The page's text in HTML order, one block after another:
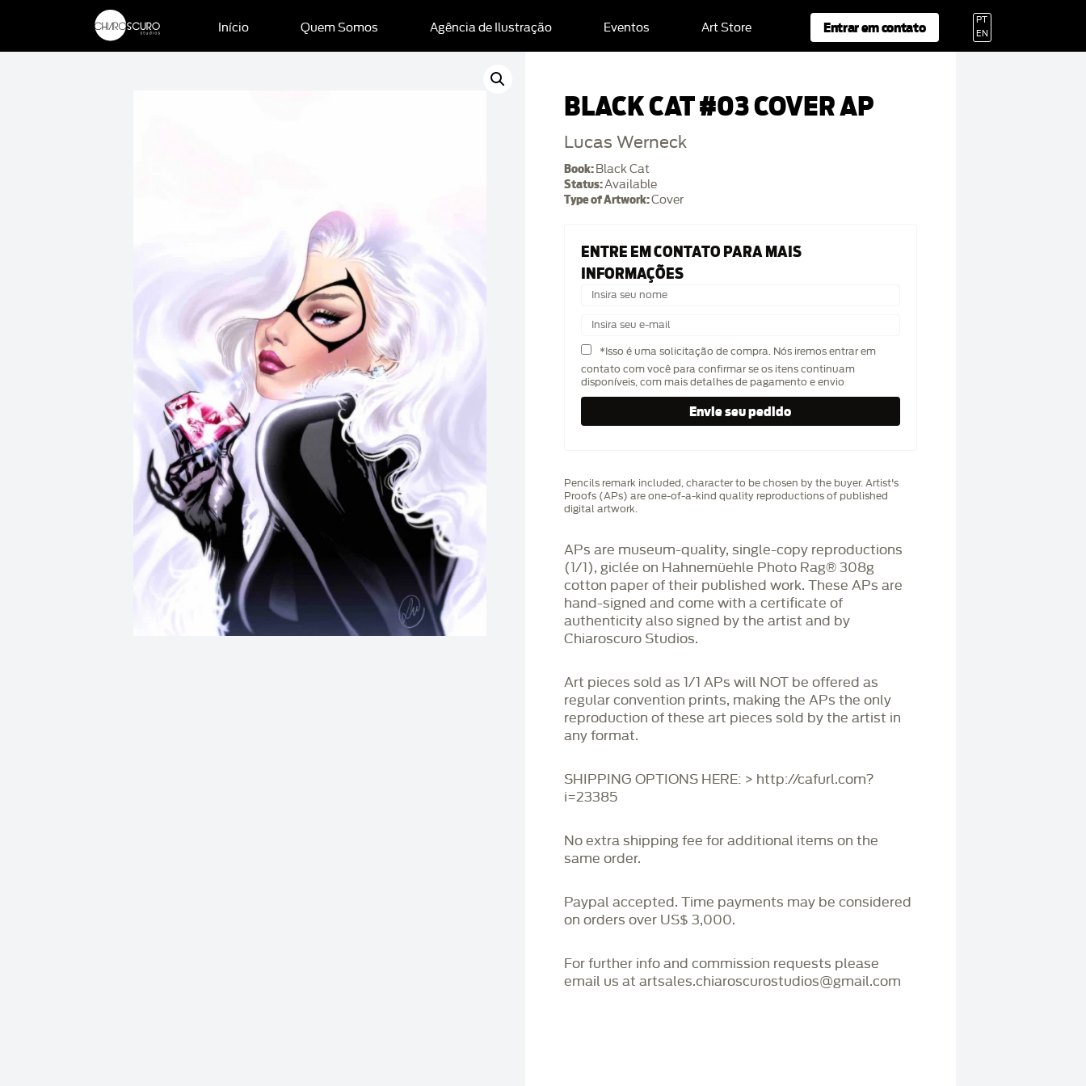
Início Quem Somos Agência de Ilustração Eventos Art Store Entrar em contato
PT
EN
BLACK CAT #03 COVER AP
Lucas Werneck
Book: Black Cat
Status:Available
Type of Artwork:Cover
ENTRE EM CONTATO PARA MAIS
INFORMAÇÕES
*Isso é uma solicitação de compra. Nós iremos entrar em
contato com você para confirmar se os itens continuam
disponíveis, com mais detalhes de pagamento e envio
Pencils remark included, character to be chosen by the buyer. Artist's
Proofs (APs) are one-of-a-kind quality reproductions of published
digital artwork.
APs are museum-quality, single-copy reproductions
(1/1), giclée on Hahnemüehle Photo Rag®️ 308g
cotton paper of their published work. These APs are
hand-signed and come with a certificate of
authenticity also signed by the artist and by
Chiaroscuro Studios.
Art pieces sold as 1/1 APs will NOT be offered as
regular convention prints, making the APs the only
reproduction of these art pieces sold by the artist in
any format.
SHIPPING OPTIONS HERE: > http://cafurl.com?
i=23385
No extra shipping fee for additional items on the
same order.
Paypal accepted. Time payments may be considered
on orders over US$ 3,000.
For further info and commission requests please
email us at artsales.chiaroscurostudios@gmail.com